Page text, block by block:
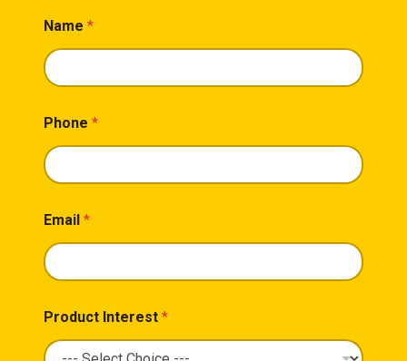
Name *
Phone *
Email *
Product Interest *